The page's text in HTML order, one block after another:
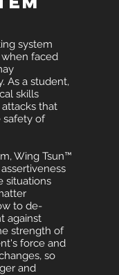
system
faced
As a student,
skills
that
safety of
Wing Tsun™
situations
to de-
against
strength of
force and
so
and